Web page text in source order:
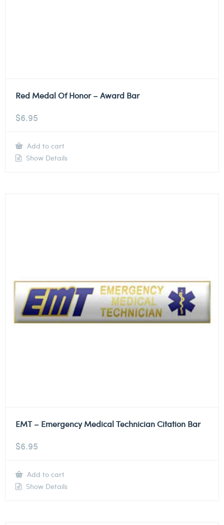
Red Medal Of Honor – Award Bar
$6.95
Add to cart
Show Details
EMT – Emergency Medical Technician Citation Bar
$6.95
Add to cart
Show Details